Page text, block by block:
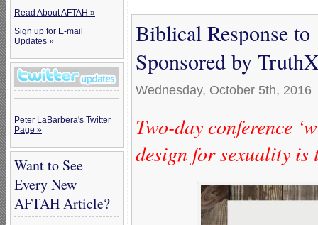
Read About AFTAH »
Sign up for E-mail
Updates »
Peter LaBarbera's Twitter
Page »
Want to See
Every New
AFTAH Article?
Biblical Response to
Sponsored by
Wednesday, October 5th, 2016
Two-day conference
design for sexuality is